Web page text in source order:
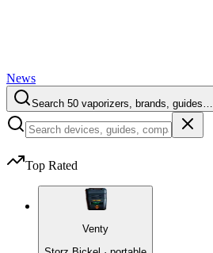
News
Search 50 vaporizers, brands, guides…
Top Rated
Venty